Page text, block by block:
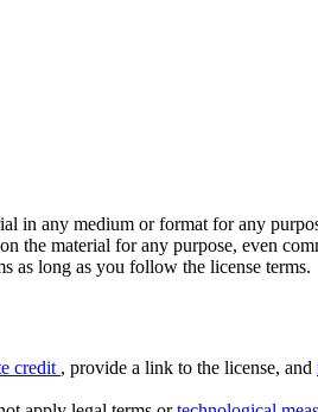
in any medium or format for any
the material for any purpose, even
as long as you follow the license terms.
credit , provide a link to the license, and